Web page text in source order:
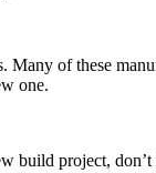
of these
one.
project,